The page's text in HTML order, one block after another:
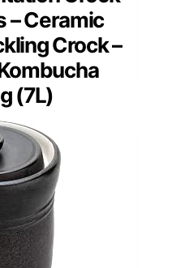
– Ceramic
Crock –
(7L)